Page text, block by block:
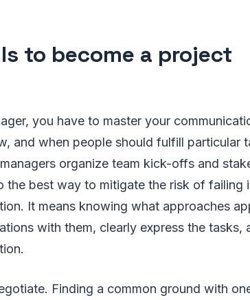
to become a project
you have to master your
and when people should fulfill particular
organize team kick-offs and
the best way to mitigate the risk of failing
It means knowing what approaches
with them, clearly express the tasks,
Finding a common ground with